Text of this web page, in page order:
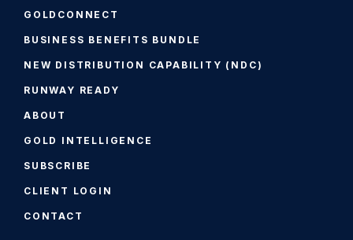
GOLDCONNECT
BUSINESS BENEFITS BUNDLE
NEW DISTRIBUTION CAPABILITY (NDC)
RUNWAY READY
ABOUT
GOLD INTELLIGENCE
SUBSCRIBE
CLIENT LOGIN
CONTACT